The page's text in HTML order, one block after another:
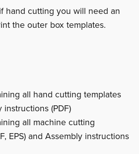
hand cutting you will need an
the outer box templates.
all hand cutting templates
instructions (PDF)
all machine cutting
EPS) and Assembly instructions